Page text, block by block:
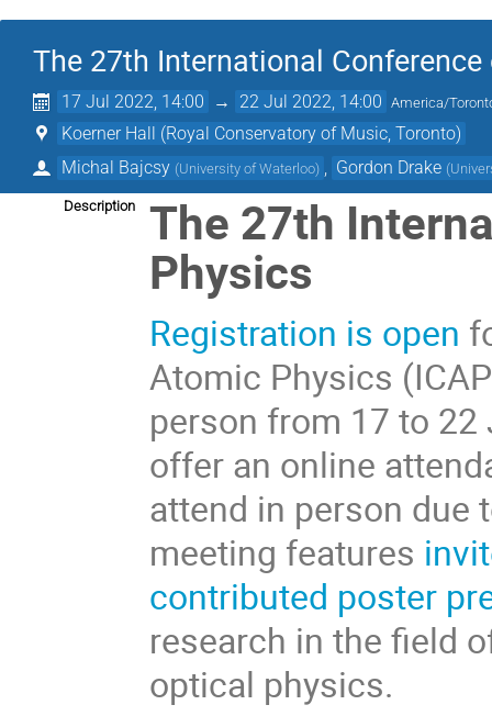
The 27th International
17 Jul 2022, 14:00 → 22 Jul 2022, 14:00 America/
Koerner Hall (Royal Conservatory of Music, Toronto)
Michal Bajcsy (University of Waterloo) Gordon Drake (
Description The 27th
Physics
Registration is open
Atomic Physics
person from 17 to 22
offer an online
attend in person due
meeting features
contributed poster
research in the field
optical physics.